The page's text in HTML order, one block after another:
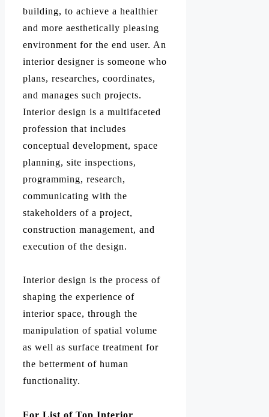
building, to achieve a healthier
and more aesthetically pleasing
environment for the end user. An
interior designer is someone who
plans, researches, coordinates,
and manages such projects.
Interior design is a multifaceted
profession that includes
conceptual development, space
planning, site inspections,
programming, research,
communicating with the
stakeholders of a project,
construction management, and
execution of the design.
Interior design is the process of
shaping the experience of
interior space, through the
manipulation of spatial volume
as well as surface treatment for
the betterment of human
functionality.